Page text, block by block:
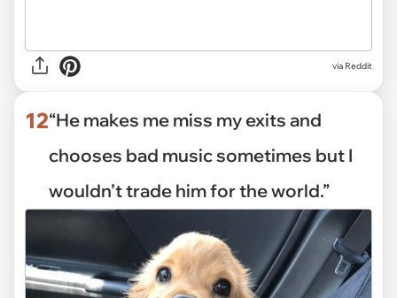
via Reddit
12“He makes me miss my exits and
chooses bad music sometimes but I
wouldn’t trade him for the world.”